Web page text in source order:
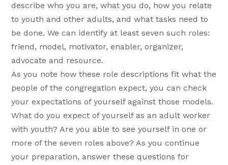
describe who you are, what you do, how you relate
to youth and other adults, and what tasks need to
be done. We can identify at least seven such roles:
friend, model, motivator, enabler, organizer,
advocate and resource.
As you note how these role descriptions fit what the
people of the congregation expect, you can check
your expectations of yourself against those models.
What do you expect of yourself as an adult worker
with youth? Are you able to see yourself in one or
more of the seven roles above? As you continue
your preparation, answer these questions for